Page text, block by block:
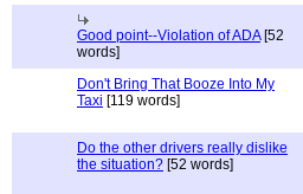
Good point--Violation of ADA[52
words]
Don't Bring That Booze Into My
Taxi [119 words]
Do the other drivers really dislike
the situation? [52 words]